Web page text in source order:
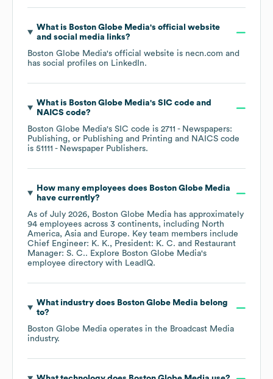
What is Boston Globe Media's official website
and social media links?
Boston Globe Media's official website is necn.com and
has social profiles on LinkedIn.
What is Boston Globe Media's SIC code
NAICS code?
Boston Globe Media's SIC code is 2711 - Newspapers:
Publishing, or Publishing and Printing
NAICS code
is 51111 - Newspaper Publishers.
How many employees does Boston Globe Media
have currently?
As of July 2026, Boston Globe Media has approximately
94 employees across 3 continents, including North
America Asia Europe. Key team members include
Chief Engineer: K. K.
President: K. C.
Restaurant
Manager: S. C.. Explore Boston Globe Media's
employee directory with LeadIQ.
What industry does Boston Globe Media belong
to?
Boston Globe Media operates in the Broadcast Media
industry.